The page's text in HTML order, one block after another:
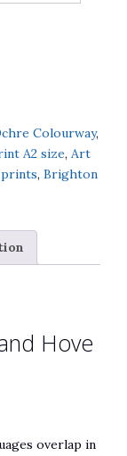
Colourway,
A2 size, Art
, Brighton
Hove
overlap in